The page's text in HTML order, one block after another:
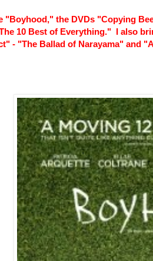
"Boyhood," the DVDs "Copying
10 Best of Everything." I also
- "The Ballad of Narayama" and